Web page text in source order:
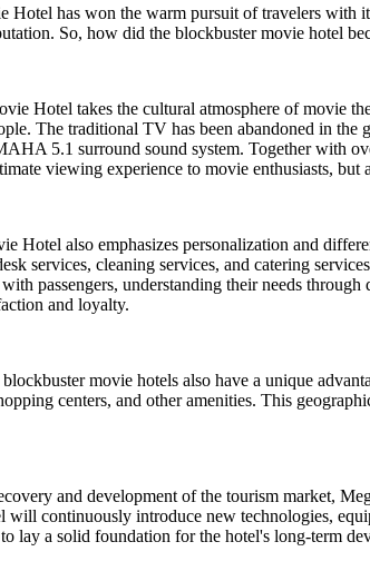
Hotel has won the warm pursuit of travelers with
So, how did the blockbuster movie hotel
Hotel takes the cultural atmosphere of movie
The traditional TV has been abandoned in
5.1 surround sound system. Together with
viewing experience to movie enthusiasts,
Hotel also emphasizes personalization and
services, cleaning services, and catering
passengers, understanding their needs
and loyalty.
movie hotels also have a unique
centers, and other amenities. This
and development of the tourism market,
will continuously introduce new technologies,
lay a solid foundation for the hotel's long-term